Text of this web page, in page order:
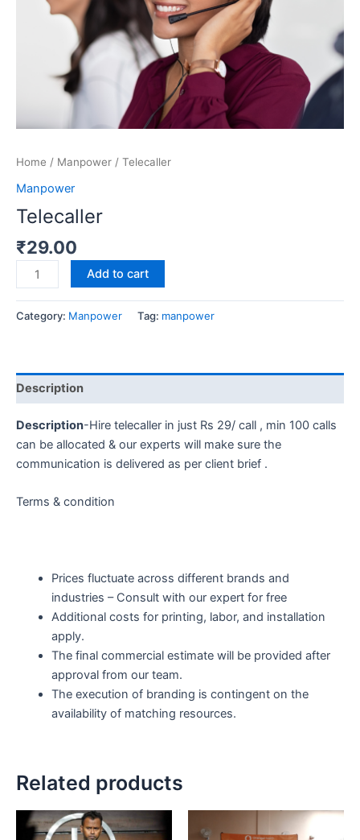
Home / Manpower / Telecaller
Manpower
Telecaller
₹29.00
Add to cart
Category: Manpower Tag: manpower
Description
Description-Hire telecaller in just Rs 29/ call , min 100 calls
can be allocated & our experts will make sure the
communication is delivered as per client brief .
Terms & condition
Prices fluctuate across different brands and
industries – Consult with our expert for free
Additional costs for printing, labor, and installation
apply.
The final commercial estimate will be provided after
approval from our team.
The execution of branding is contingent on the
availability of matching resources.
Related products